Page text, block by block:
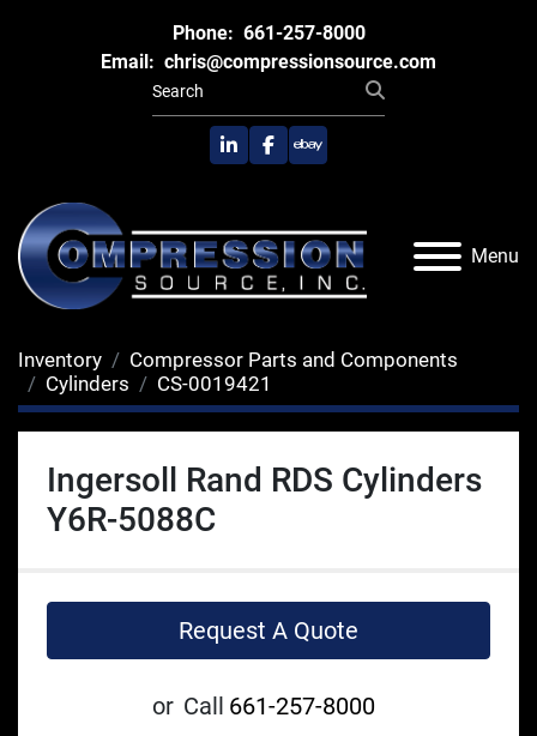
Phone: 661-257-8000
Email: chris@compressionsource.com
linkedinfacebook
ebay
Menu
Inventory
Compressor Parts and Components
Cylinders
CS-0019421
Ingersoll Rand RDS Cylinders
Y6R-5088C
Request A Quote
or Call 661-257-8000